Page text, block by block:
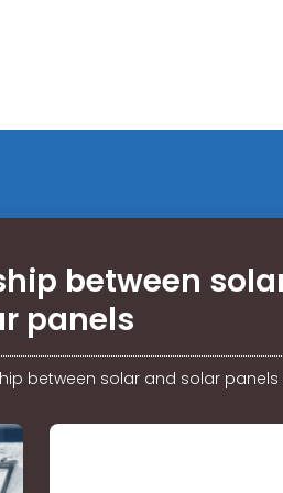
between
panels
between solar and solar panels